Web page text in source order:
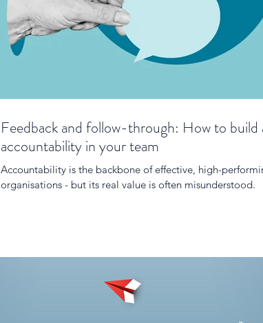
Feedback and follow-through: How to
accountability in your team
Accountability is the backbone of effective, high-
organisations - but its real value is often misunderstood.